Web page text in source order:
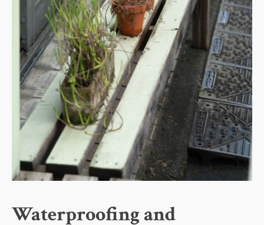
Waterproofing and